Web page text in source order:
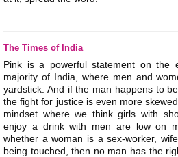
The Times of India
Pink is a powerful statement on the
majority of India, where men and
yardstick. And if the man happens to
the fight for justice is even more
mindset where we think girls with
enjoy a drink with men are low on
whether a woman is a sex-worker,
being touched, then no man has the